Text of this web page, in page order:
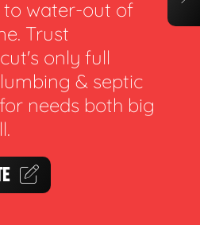
water-out of
Trust
only full
& septic
needs both big